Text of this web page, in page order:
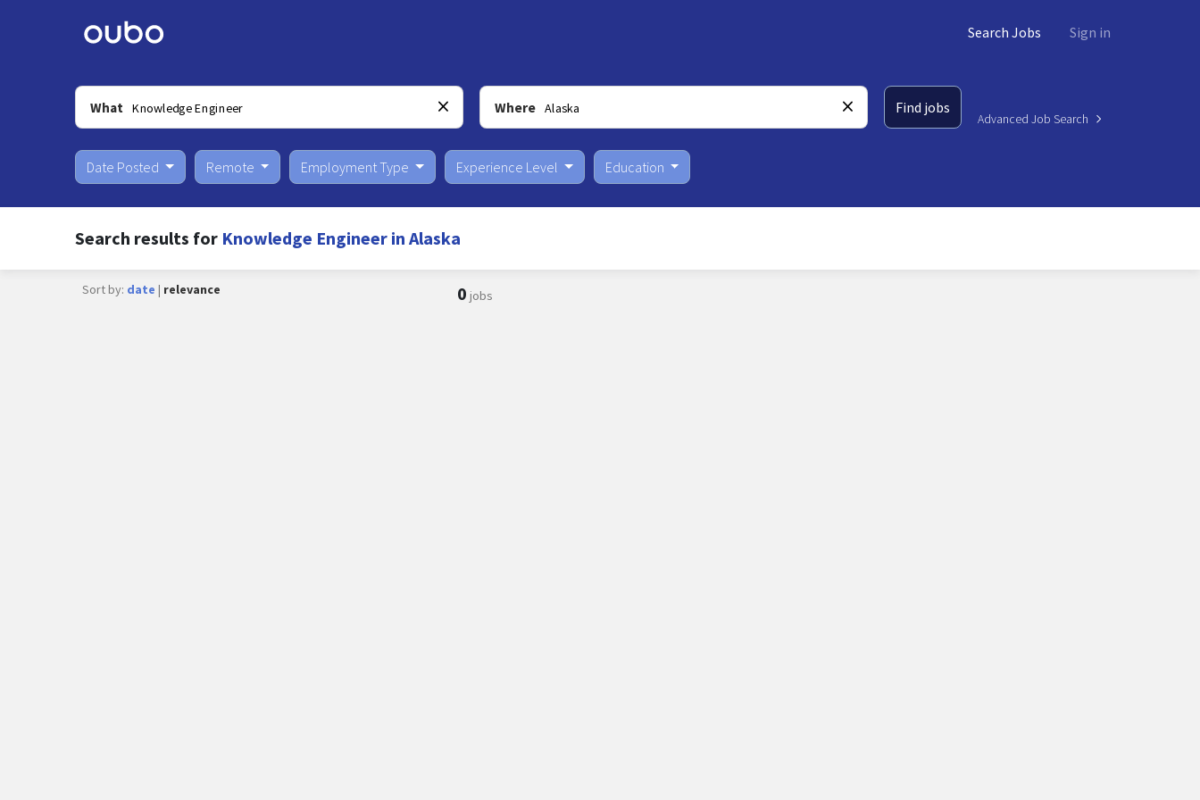
Search Jobs Sign in
What Where Find jobs
Advanced Job Search
Date Posted Remote Employment Type Experience Level Education
Search results for Knowledge Engineer in Alaska
Sort by: date | relevance 0 jobs